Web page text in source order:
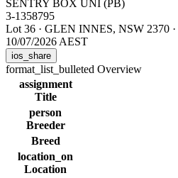
SENTRY BOX UNI (PB)
3-1358795
Lot 36 · GLEN INNES, NSW 2370 ·
10/07/2026 AEST
ios_share
format_list_bulleted Overview
assignment
Title
person
Breeder
Breed
location_on
Location